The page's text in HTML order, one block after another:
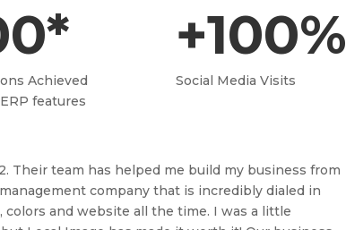
Achieved
features
+100%
Social Media Visits
Their team has helped me build my business from
company that is incredibly dialed in
and website all the time. I was a little